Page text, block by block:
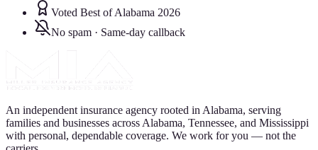
Voted Best of Alabama 2026
No spam · Same-day callback
An independent insurance agency rooted in Alabama, serving
families and businesses across Alabama, Tennessee, and Mississippi
with personal, dependable coverage. We work for you — not the